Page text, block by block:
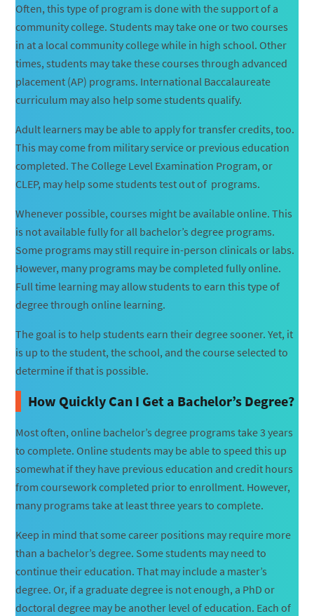
Often, this type of program is done with the support of a
community college. Students may take one or two courses
in at a local community college while in high school. Other
times, students may take these courses through advanced
placement (AP) programs. International Baccalaureate
curriculum may also help some students qualify.
Adult learners may be able to apply for transfer credits, too.
This may come from military service or previous education
completed. The College Level Examination Program, or
CLEP, may help some students test out of programs.
Whenever possible, courses might be available online. This
is not available fully for all bachelor’s degree programs.
Some programs may still require in-person clinicals or labs.
However, many programs may be completed fully online.
Full time learning may allow students to earn this type of
degree through online learning.
The goal is to help students earn their degree sooner. Yet, it
is up to the student, the school, and the course selected to
determine if that is possible.
How Quickly Can I Get a Bachelor’s Degree?
Most often, online bachelor’s degree programs take 3 years
to complete. Online students may be able to speed this up
somewhat if they have previous education and credit hours
from coursework completed prior to enrollment. However,
many programs take at least three years to complete.
Keep in mind that some career positions may require more
than a bachelor’s degree. Some students may need to
continue their education. That may include a master’s
degree. Or, if a graduate degree is not enough, a PhD or
doctoral degree may be another level of education. Each of